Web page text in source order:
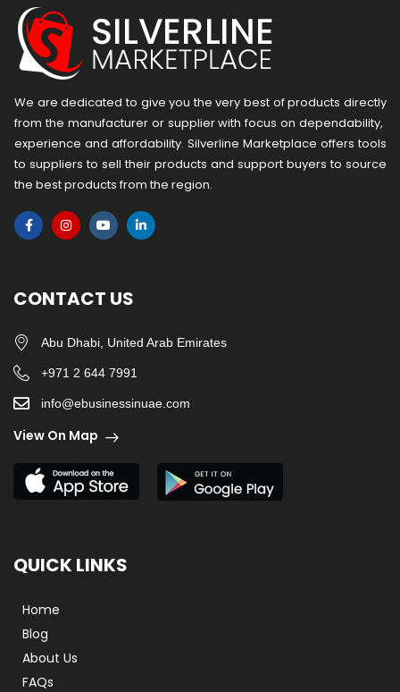
We are dedicated to give you the very best of products directly
from the manufacturer or ​supplier​ with focus on dependability, ​
experience and affordability. Silverline Marketplace offers tools
to suppliers to sell their products and support buyers to source
the best products from the region.
CONTACT US
Abu Dhabi, United Arab Emirates
+971 2 644 7991
info@ebusinessinuae.com
View On Map
QUICK LINKS
Home
Blog
About Us
FAQs